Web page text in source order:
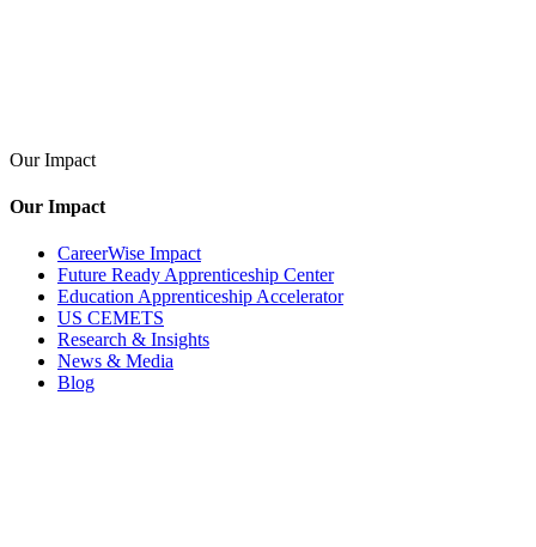
Our Impact
Our Impact
CareerWise Impact
Future Ready Apprenticeship Center
Education Apprenticeship Accelerator
US CEMETS
Research & Insights
News & Media
Blog